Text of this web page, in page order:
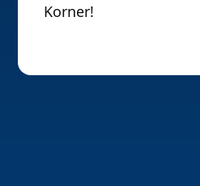
Korner!